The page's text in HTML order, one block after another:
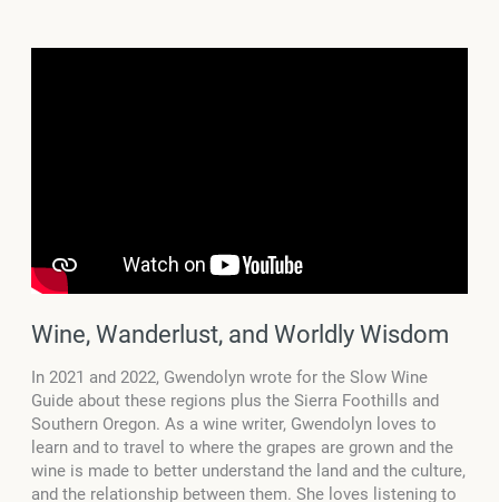
Wine, Wanderlust, and Worldly Wisdom
In 2021 and 2022, Gwendolyn wrote for the Slow Wine
Guide about these regions plus the Sierra Foothills and
Southern Oregon. As a wine writer, Gwendolyn loves to
learn and to travel to where the grapes are grown and the
wine is made to better understand the land and the culture,
and the relationship between them. She loves listening to